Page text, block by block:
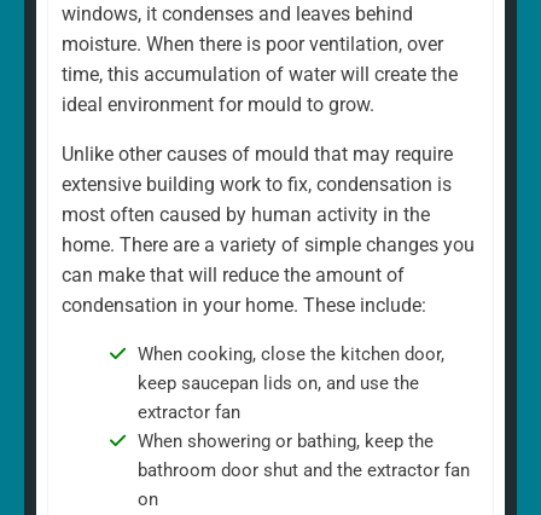
windows, it condenses and leaves behind
moisture. When there is poor ventilation, over
time, this accumulation of water will create the
ideal environment for mould to grow.
Unlike other causes of mould that may require
extensive building work to fix, condensation is
most often caused by human activity in the
home. There are a variety of simple changes you
can make that will reduce the amount of
condensation in your home. These include:
When cooking, close the kitchen door,
keep saucepan lids on, and use the
extractor fan
When showering or bathing, keep the
bathroom door shut and the extractor fan
on